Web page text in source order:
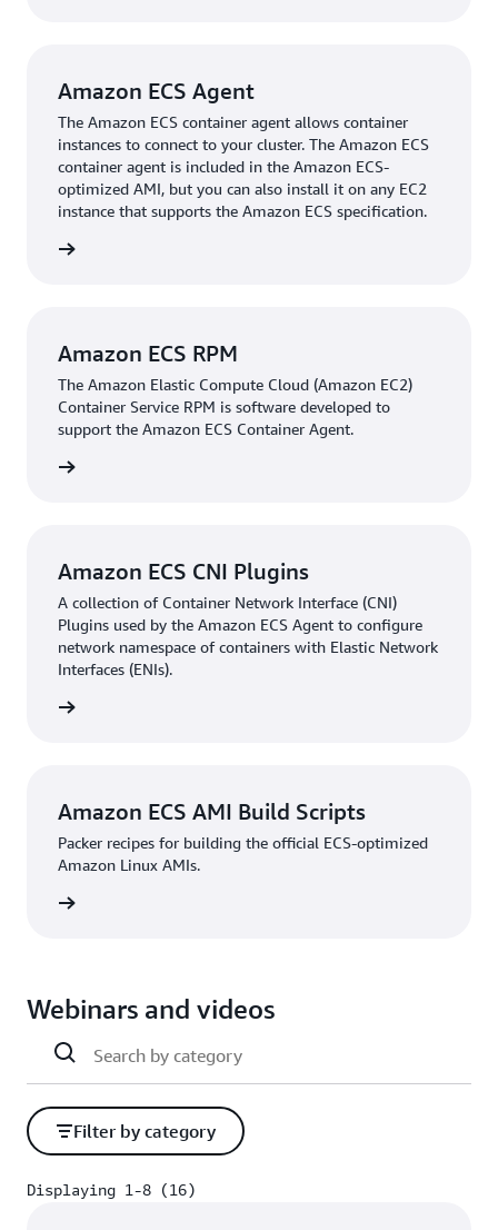
Amazon ECS Agent
The Amazon ECS container agent allows container
instances to connect to your cluster. The Amazon ECS
container agent is included in the Amazon ECS-
optimized AMI, but you can also install it on any EC2
instance that supports the Amazon ECS specification.
Amazon ECS RPM
The Amazon Elastic Compute Cloud (Amazon EC2)
Container Service RPM is software developed to
support the Amazon ECS Container Agent.
Amazon ECS CNI Plugins
A collection of Container Network Interface (CNI)
Plugins used by the Amazon ECS Agent to configure
network namespace of containers with Elastic Network
Interfaces (ENIs).
Amazon ECS AMI Build Scripts
Packer recipes for building the official ECS-optimized
Amazon Linux AMIs.
Webinars and videos
Filter by category
Displaying 1-8 (16)